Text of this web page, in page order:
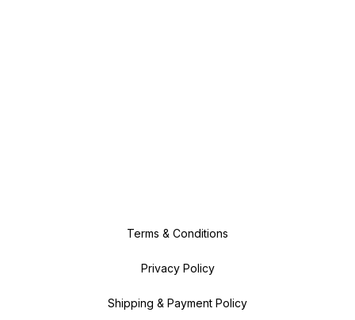
Terms & Conditions
Privacy Policy
Shipping & Payment Policy